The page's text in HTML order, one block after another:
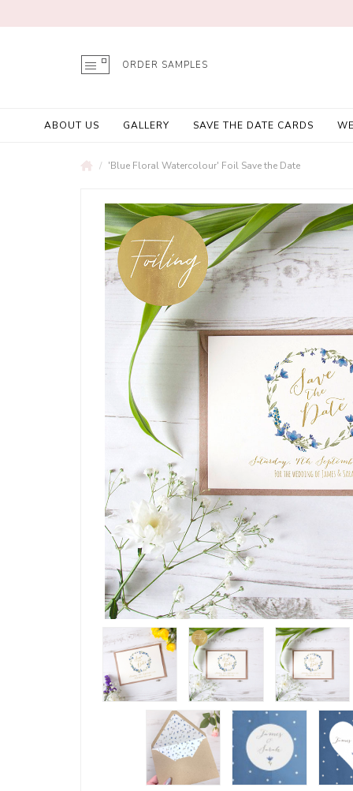
ORDER SAMPLES
ABOUT US GALLERY SAVE THE DATE CARDS
'Blue Floral Watercolour' Foil Save the Date